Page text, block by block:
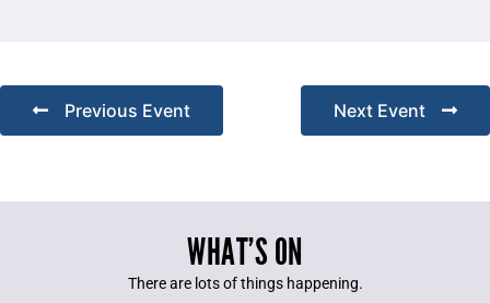
Previous Event Next Event
WHAT’S ON
There are lots of things happening.